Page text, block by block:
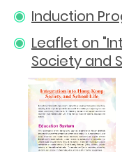
Induction
Leaflet on
Society and